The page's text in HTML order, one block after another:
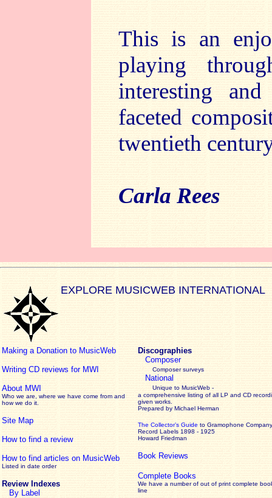
This is an
playing
interesting
faceted
twentieth
Carla Rees
EXPLORE MUSICWEB INTERNATIONAL
Making a Donation to MusicWeb
Writing CD reviews for MWI
About MWI
Who we are, where we have come from and
how we do it.
Site Map
How to find a review
How to find articles on MusicWeb
Listed in date order
Review Indexes
By Label
Discographies
Composer
Composer surveys
National
Unique to MusicWeb -
a comprehensive listing of all LP and CD
given works
Prepared by Michael Herman
The Collector’s Guide to Gramophone Company
Record Labels 1898 - 1925
Howard Friedman
Book Reviews
Complete Books
We have a number of out of print complete
line